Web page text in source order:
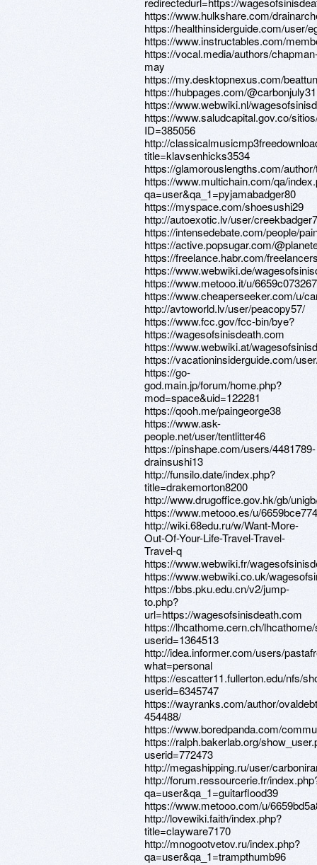
https://www.hulkshare.com/
https://healthinsiderguide.com/user/
https://www.instructables.com/
https://vocal.media/authors/
may
https://my.desktopnexus.com/
https://hubpages.com/@carbonjuly31
https://www.webwiki.nl/
https://www.saludcapital.gov.co/
ID=385056
http://
title=klavsenhicks3534
https://glamorouslengths.com/
https://www.multichain.com/qa/
qa=user&qa_1=pyjamabadger80
https://myspace.com/shoesushi29
http://autoexotic.lv/user/
https://intensedebate.com/people/
https://active.popsugar.com/
https://freelance.habr.com/
https://www.webwiki.de/
https://www.metooo.it/u/
https://www.cheaperseeker.com/u/
http://avtoworld.lv/user/peacopy57/
https://www.fcc.gov/fcc-bin/bye?
https://wagesofsinisdeath.com
https://www.webwiki.at/
https://vacationinsiderguide.com/
https://go-
god.main.jp/forum/home.php?
mod=space&uid=122281
https://qooh.me/paingeorge38
https://www.ask-
people.net/user/tentlitter46
https://pinshape.com/users/4481789-
drainsushi13
http://funsilo.date/index.php?
title=drakemorton8200
http://www.drugoffice.gov.hk/gb/
https://www.metooo.es/u/
http://wiki.68edu.ru/w/Want-More-
Out-Of-Your-Life-Travel-Travel-
Travel-q
https://www.webwiki.fr/
https://www.webwiki.co.uk/
https://bbs.pku.edu.cn/v2/jump-
to.php?
url=https://wagesofsinisdeath.com
https://lhcathome.cern.ch/
userid=1364513
http://idea.informer.com/users/
what=personal
https://escatter11.fullerton.edu/nfs/
userid=6345747
https://wayranks.com/author/
454488/
https://www.boredpanda.com/
https://ralph.bakerlab.org/
userid=772473
http://megashipping.ru/user/
http://forum.ressourcerie.fr/
qa=user&qa_1=guitarflood39
https://www.metooo.com/u/
http://lovewiki.faith/index.php?
title=clayware7170
http://mnogootvetov.ru/index.php?
qa=user&qa_1=trampthumb96